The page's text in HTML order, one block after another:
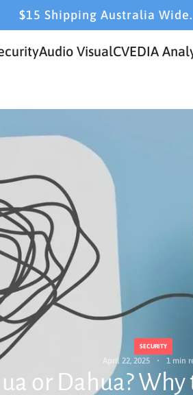
$15 Shipping Australia
Audio VisualCVEDIA
SECURITY
April 22, 2025 1 min
or Dahua?